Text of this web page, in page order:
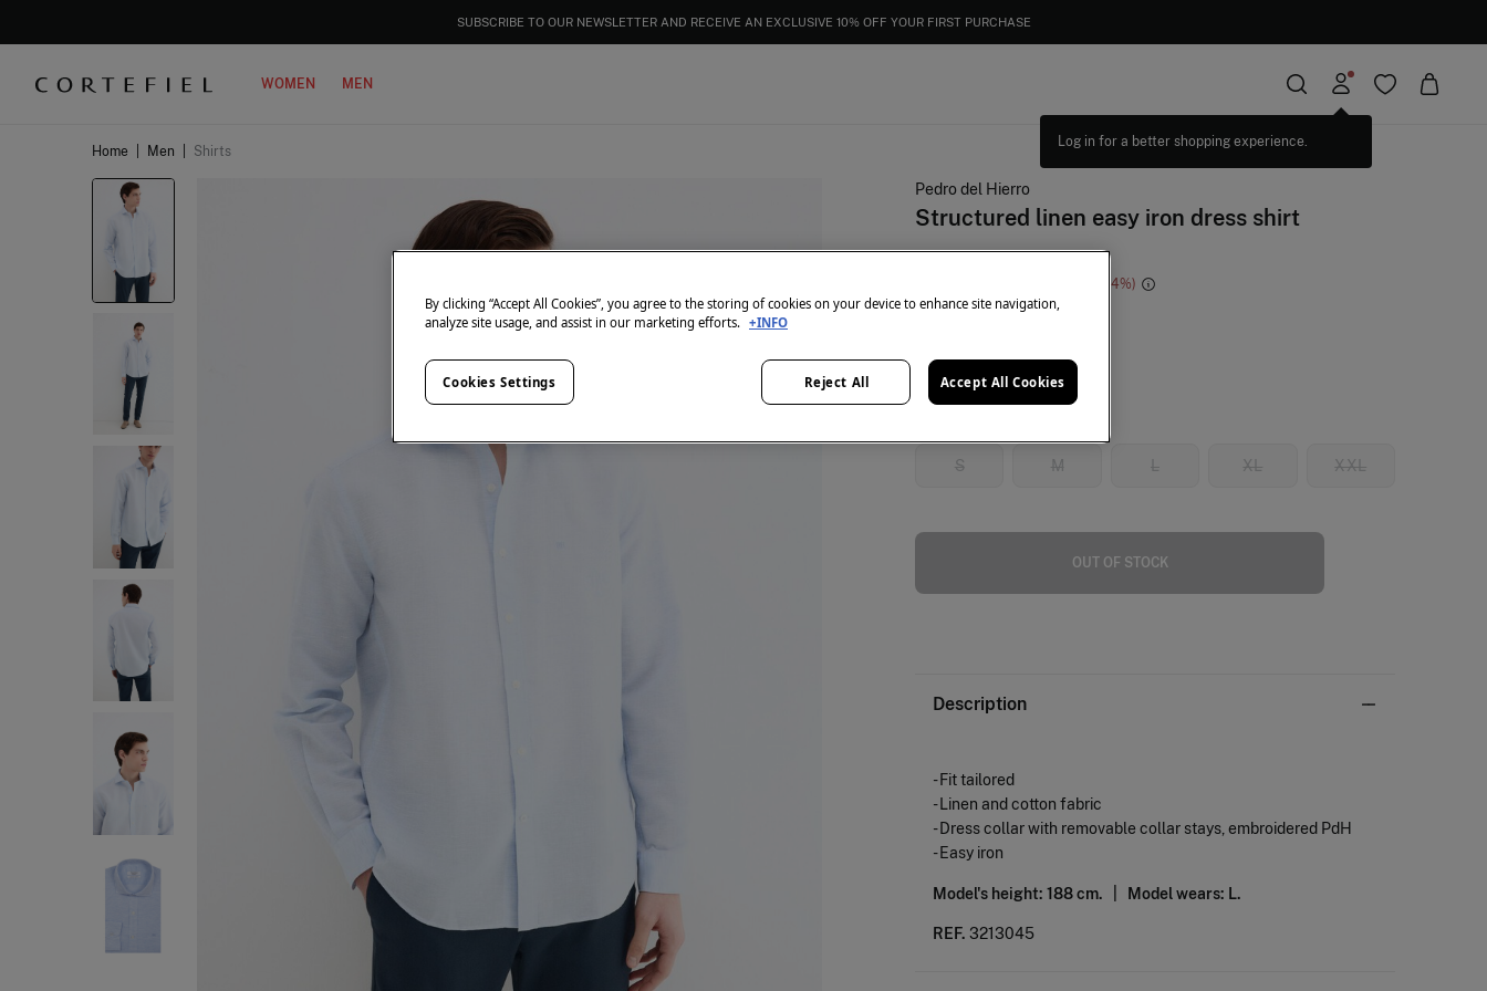
EXTRA 15% OFF EVERYTHING | IN CART
WOMEN MEN
Home Men Shirts
Pedro del Hierro
Structured linen easy iron dress shirt
74
S M L XL XXL
OUT OF STOCK
Description
- Fit tailored
- Linen and cotton fabric
- Dress collar with removable collar stays, embroidered PdH
- Easy iron
Model's height: 188 cm. | Model wears: L.
REF. 3213045
By clicking “Accept All Cookies”, you agree to the storing of cookies on your device to enhance site navigation,
analyze site usage, and assist in our marketing efforts. +INFO
Reject All Accept All Cookies
Cookies Settings